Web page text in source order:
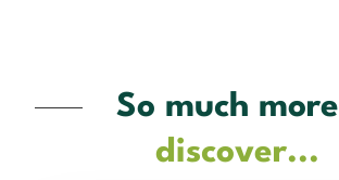
So much more
discover...